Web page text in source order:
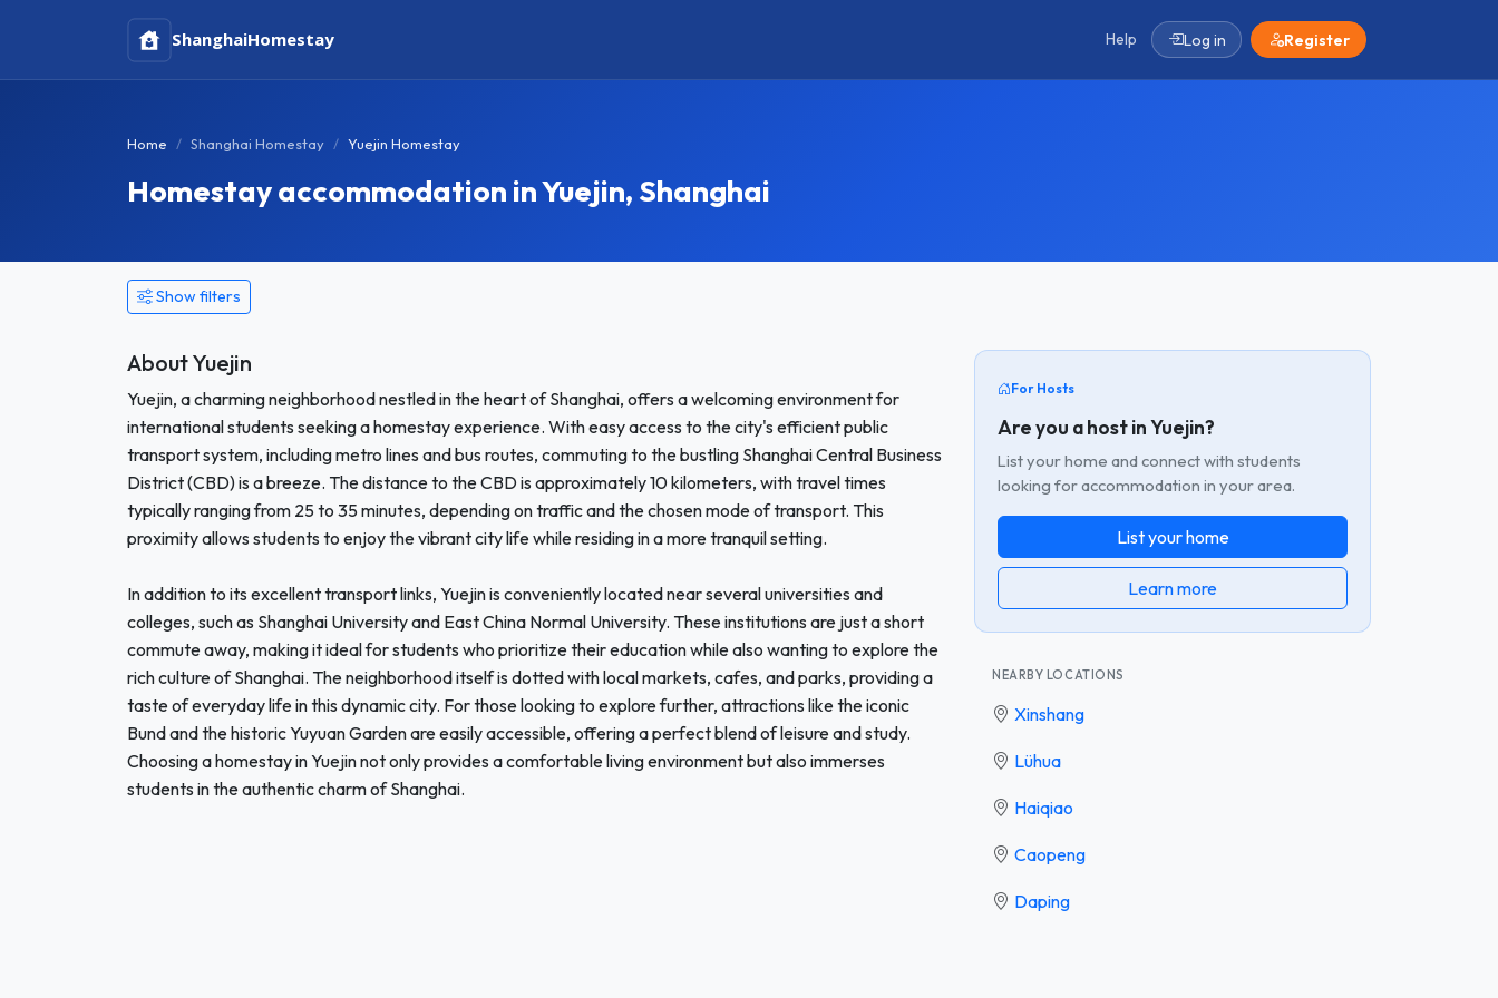
ShanghaiHomestay Help Log in Register
Home Shanghai Homestay Yuejin Homestay
Homestay accommodation in Yuejin, Shanghai
Show filters
About Yuejin
Yuejin, a charming neighborhood nestled in the heart of Shanghai, offers a welcoming environment for
international students seeking a homestay experience. With easy access to the city's efficient public
transport system, including metro lines and bus routes, commuting to the bustling Shanghai Central Business
District (CBD) is a breeze. The distance to the CBD is approximately 10 kilometers, with travel times
typically ranging from 25 to 35 minutes, depending on traffic and the chosen mode of transport. This
proximity allows students to enjoy the vibrant city life while residing in a more tranquil setting.
In addition to its excellent transport links, Yuejin is conveniently located near several universities and
colleges, such as Shanghai University and East China Normal University. These institutions are just a short
commute away, making it ideal for students who prioritize their education while also wanting to explore the
rich culture of Shanghai. The neighborhood itself is dotted with local markets, cafes, and parks, providing a
taste of everyday life in this dynamic city. For those looking to explore further, attractions like the iconic
Bund and the historic Yuyuan Garden are easily accessible, offering a perfect blend of leisure and study.
Choosing a homestay in Yuejin not only provides a comfortable living environment but also immerses
students in the authentic charm of Shanghai.
For Hosts
Are you a host in Yuejin?
List your home and connect with students
looking for accommodation in your area.
List your home
Learn more
NEARBY LOCATIONS
Xinshang
Lühua
Haiqiao
Caopeng
Daping